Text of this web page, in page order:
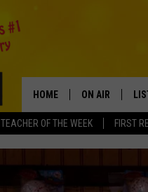
TEACHER OF THE WEEK FIRST
HOME ON AIR
SCHEDULE
POLLY WOGG